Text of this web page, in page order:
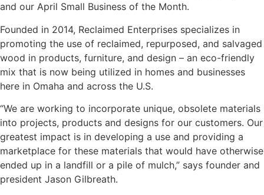
and our April Small Business of the Month.
Founded in 2014, Reclaimed Enterprises specializes in
promoting the use of reclaimed, repurposed, and salvaged
wood in products, furniture, and design – an eco-friendly
mix that is now being utilized in homes and businesses
here in Omaha and across the U.S.
“We are working to incorporate unique, obsolete materials
into projects, products and designs for our customers. Our
greatest impact is in developing a use and providing a
marketplace for these materials that would have otherwise
ended up in a landfill or a pile of mulch,” says founder and
president Jason Gilbreath.